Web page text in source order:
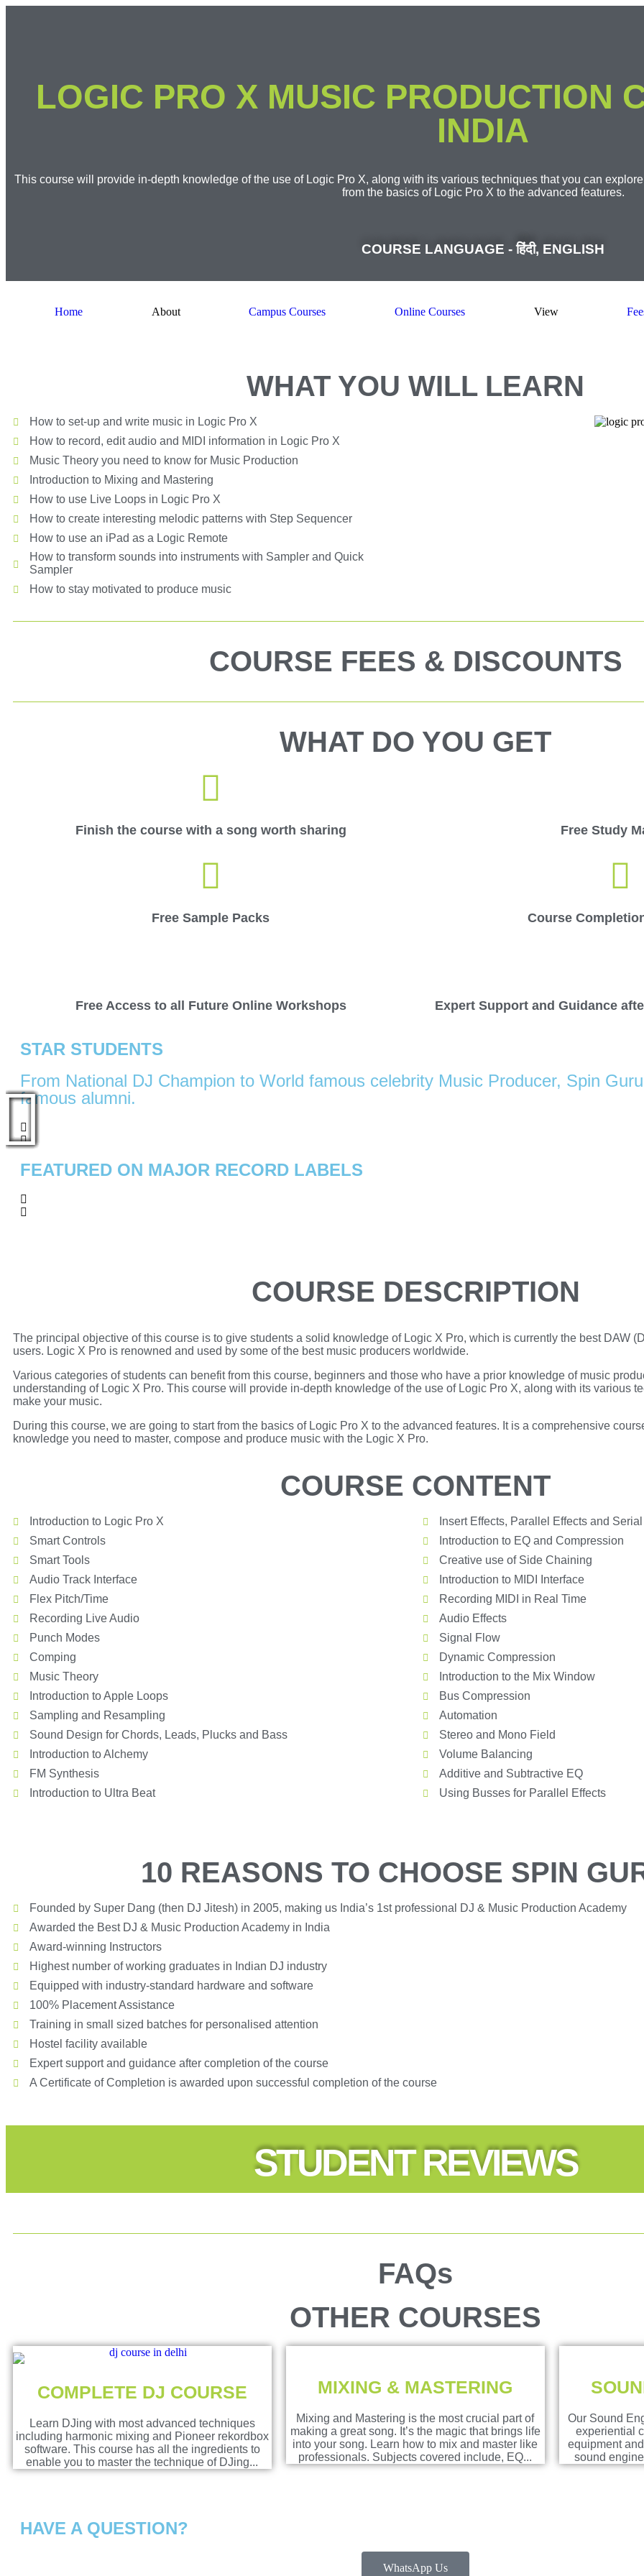
LOGIC PRO X MUSIC PRODUCTION
INDIA
This course will provide in-depth knowledge of the use of Logic Pro X, along with its various techniques that you can
from the basics of Logic Pro X to the advanced features.​
COURSE LANGUAGE - हिंदी, ENGLISH
Home About Campus Courses Online Courses View
WHAT YOU WILL LEARN
How to set-up and write music in Logic Pro X
How to record, edit audio and MIDI information in Logic Pro X
Music Theory you need to know for Music Production
Introduction to Mixing and Mastering
How to use Live Loops in Logic Pro X
How to create interesting melodic patterns with Step Sequencer
How to use an iPad as a Logic Remote
How to transform sounds into instruments with Sampler and Quick
Sampler
How to stay motivated to produce music
COURSE FEES & DISCOUNTS
WHAT DO YOU GET
Finish the course with a song worth sharing Free Study
Free Sample Packs Course
Free Access to all Future Online Workshops Expert Support and Guidance
STAR STUDENTS​
From National DJ Champion to World famous celebrity Music Producer, Spin
famous alumni.
FEATURED ON MAJOR RECORD LABELS
COURSE DESCRIPTION
The principal objective of this course is to give students a solid knowledge of Logic X Pro, which is currently the best DAW
users. Logic X Pro is renowned and used by some of the best music producers worldwide.
Various categories of students can benefit from this course, beginners and those who have a prior knowledge of music
understanding of Logic X Pro. This course will provide in-depth knowledge of the use of Logic Pro X, along with its various
make your music.
During this course, we are going to start from the basics of Logic Pro X to the advanced features. It is a comprehensive
knowledge you need to master, compose and produce music with the Logic X Pro.
COURSE CONTENT
Introduction to Logic Pro X
Smart Controls
Smart Tools
Audio Track Interface
Flex Pitch/Time
Recording Live Audio
Punch Modes
Comping
Music Theory
Introduction to Apple Loops
Sampling and Resampling
Sound Design for Chords, Leads, Plucks and Bass
Introduction to Alchemy
FM Synthesis
Introduction to Ultra Beat
Insert Effects, Parallel Effects and
Introduction to EQ and Compression
Creative use of Side Chaining
Introduction to MIDI Interface
Recording MIDI in Real Time
Audio Effects
Signal Flow
Dynamic Compression
Introduction to the Mix Window
Bus Compression
Automation
Stereo and Mono Field
Volume Balancing
Additive and Subtractive EQ
Using Busses for Parallel Effects
10 REASONS TO CHOOSE SPIN
Founded by Super Dang (then DJ Jitesh) in 2005, making us India’s 1st professional DJ & Music Production Academy
Awarded the Best DJ & Music Production Academy in India
Award-winning Instructors
Highest number of working graduates in Indian DJ industry
Equipped with industry-standard hardware and software
100% Placement Assistance
Training in small sized batches for personalised attention
Hostel facility available
Expert support and guidance after completion of the course
A Certificate of Completion is awarded upon successful completion of the course
STUDENT REVIEWS
FAQs
OTHER COURSES
COMPLETE DJ COURSE
Learn DJing with most advanced techniques
including harmonic mixing and Pioneer rekordbox
software. This course has all the ingredients to
enable you to master the technique of DJing...
MIXING & MASTERING
Mixing and Mastering is the most crucial part of
making a great song. It’s the magic that brings life
into your song. Learn how to mix and master like
professionals. Subjects covered include, EQ...
Our Sound
experiential
equipment
sound
HAVE A QUESTION?
WhatsApp Us